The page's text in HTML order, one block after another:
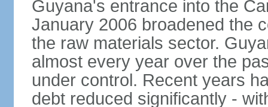
Guyana's entrance into the
January 2006 broadened the
the raw materials sector.
almost every year over the
under control. Recent years
debt reduced significantly -